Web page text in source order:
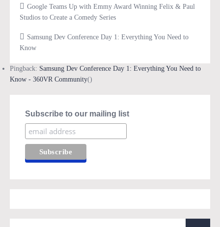
Google Teams Up with Emmy Award Winning Felix & Paul
Studios to Create a Comedy Series
Samsung Dev Conference Day 1: Everything You Need to
Know
Pingback: Samsung Dev Conference Day 1: Everything You Need to
Know - 360VR Community()
Subscribe to our mailing list